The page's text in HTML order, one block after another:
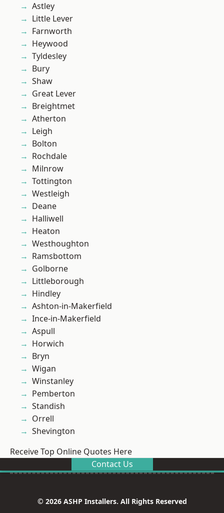
Astley
Little Lever
Farnworth
Heywood
Tyldesley
Bury
Shaw
Great Lever
Breightmet
Atherton
Leigh
Bolton
Rochdale
Milnrow
Tottington
Westleigh
Deane
Halliwell
Heaton
Westhoughton
Ramsbottom
Golborne
Littleborough
Hindley
Ashton-in-Makerfield
Ince-in-Makerfield
Aspull
Horwich
Bryn
Wigan
Winstanley
Pemberton
Standish
Orrell
Shevington
Receive Top Online Quotes Here
Contact Us
© 2026 ASHP Installers. All Rights Reserved